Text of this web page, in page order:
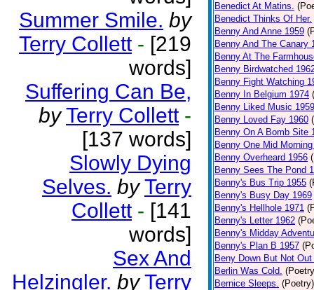
Summer Smile. by
Terry Collett - [219
words]
Suffering Can Be,
by Terry Collett -
[137 words]
Slowly Dying
Selves. by Terry
Collett - [141
words]
Sex And
Helzingler. by Terry
Benedict At Matins.
Benedict Thinks Of Her.
Benny And Anne 1959
Benny And The Canary
Benny At The
Benny Birdwatched
Benny Fight Watching
Benny In Belgium 1974
Benny Liked Music 1959
Benny Loved Fay 1960
Benny On A Bomb Site
Benny One Mid
Benny Overheard 1956
Benny Sees The Pond
Benny's Bus Trip 1955
Benny's Busy Day 1969
Benny's Hellhole 1971
Benny's Letter 1962
Benny's Midday
Benny's Plan B 1957
Beny Down But Not Out
Berlin Was Cold.
Bernice Sleeps. (Poetry)